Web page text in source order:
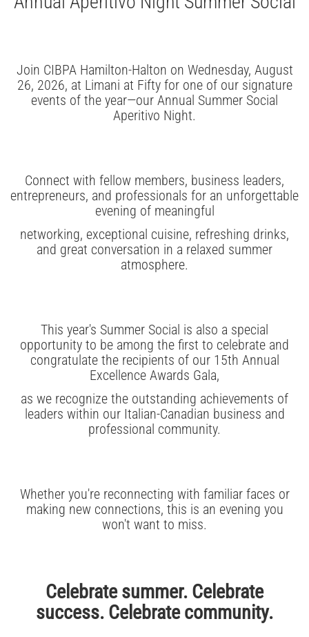
Join CIBPA Hamilton-Halton on Wednesday, August
26, 2026, at Limani at Fifty for one of our signature
events of the year—our Annual Summer Social
Aperitivo Night.
Connect with fellow members, business leaders,
entrepreneurs, and professionals for an unforgettable
evening of meaningful
networking, exceptional cuisine, refreshing drinks,
and great conversation in a relaxed summer
atmosphere.
This year's Summer Social is also a special
opportunity to be among the first to celebrate and
congratulate the recipients of our 15th Annual
Excellence Awards Gala,
as we recognize the outstanding achievements of
leaders within our Italian-Canadian business and
professional community.
Whether you're reconnecting with familiar faces or
making new connections, this is an evening you
won't want to miss.
Celebrate summer. Celebrate
success. Celebrate community.